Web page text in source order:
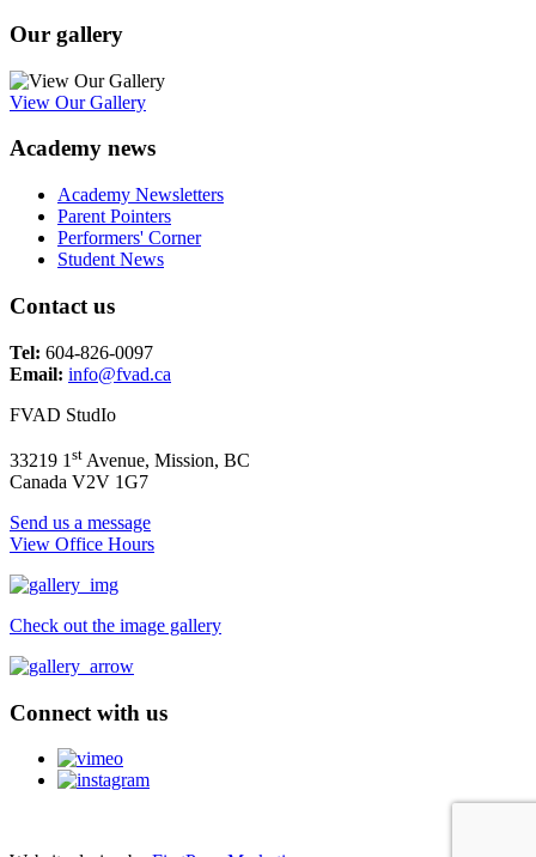
Our gallery
View Our Gallery
Academy news
Academy Newsletters
Parent Pointers
Performers' Corner
Student News
Contact us
Tel: 604-826-0097
Email: info@fvad.ca
FVAD StudIo
33219 1 st Avenue, Mission, BC
Canada V2V 1G7
Send us a message
View Office Hours
Check out the image gallery
Connect with us